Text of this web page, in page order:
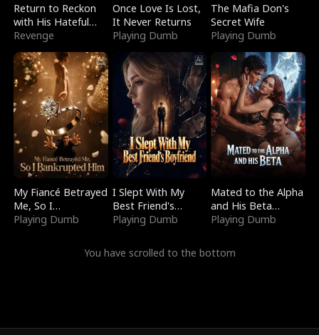
Return to Reckon
with His Hateful
Village
Revenge
Once Love Is Lost,
It Never Returns
Playing Dumb
The Mafia Don's
Secret Wife
Playing Dumb
My Fiancé Betrayed
Me, So I
Bankrupted Him
Playing Dumb
I Slept With My
Best Friend's
Boyfriend
Playing Dumb
Mated to the Alpha
and His Beta
(Updating)
Playing Dumb
You have scrolled to the bottom